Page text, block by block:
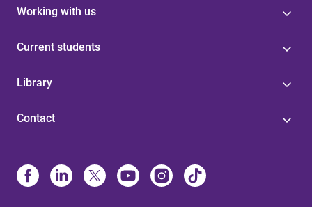
Working with us
Current students
Library
Contact